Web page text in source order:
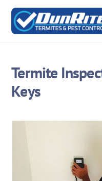
Skip
content
Termite
Keys